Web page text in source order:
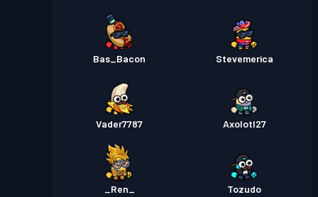
Bas_Bacon Stevemerica
Vader7787 Axolotl27
_Ren_ Tozudo